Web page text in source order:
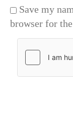
Save my
browser for